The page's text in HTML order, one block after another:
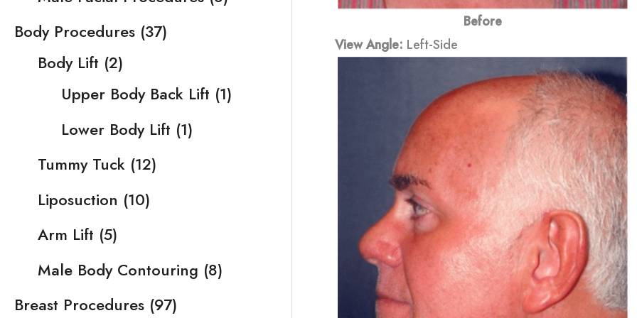
Body Procedures (37)
Body Lift (2)
Upper Body Back Lift (1)
Lower Body Lift (1)
Tummy Tuck (12)
Liposuction (10)
Arm Lift (5)
Male Body Contouring (8)
Breast Procedures (97)
Before
View Angle: Left-Side